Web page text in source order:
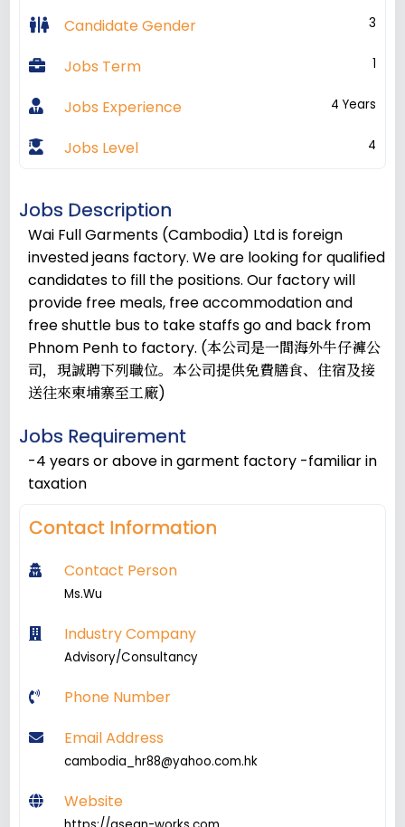
Candidate Gender 3
Jobs Term 1
Jobs Experience 4 Years
Jobs Level 4
Jobs Description
Wai Full Garments (Cambodia) Ltd is foreign
invested jeans factory. We are looking for qualified
candidates to fill the positions. Our factory will
provide free meals, free accommodation and
free shuttle bus to take staffs go and back from
Phnom Penh to factory. (本公司是一間海外牛仔褲公
司，現誠聘下列職位。本公司提供免費膳食、住宿及接
送往來柬埔寨至工廠)
Jobs Requirement
-4 years or above in garment factory -familiar in
taxation
Contact Information
Contact Person
Ms.Wu
Industry Company
Advisory/Consultancy
Phone Number
Email Address
cambodia_hr88@yahoo.com.hk
Website